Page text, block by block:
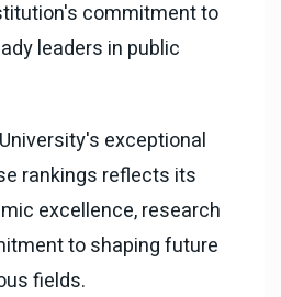
commitment to
leaders in public
exceptional
rankings reflects its
excellence, research
to shaping future
fields.